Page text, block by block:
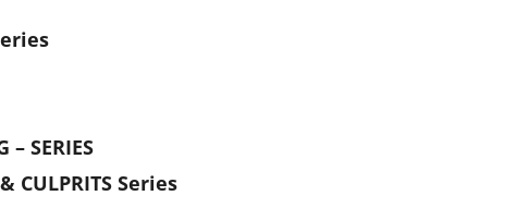
– SERIES
CULPRITS Series